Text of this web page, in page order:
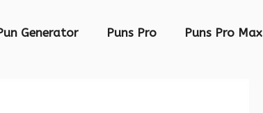
Generator Puns Pro Puns Pro Max